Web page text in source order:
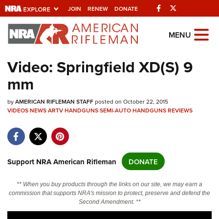
JOIN RENEW DONATE Facebook
Explore The NRA
Universe Of Websites
Quick Links
NRA.ORG
NRA Near You
NRA Online Training
Politics, Policy and Legislation
MENU
Video: Springfield XD(S) 9
mm
byAMERICAN RIFLEMAN STAFFposted on October 22, 2015
VIDEOSNEWSARTVHANDGUNSSEMI-AUTO HANDGUNSREVIEWS
Support NRA American Rifleman DONATE
** When you buy products through the links on our site, we may earn a
commission that supports NRA's mission to protect, preserve and defend the
Second Amendment. **